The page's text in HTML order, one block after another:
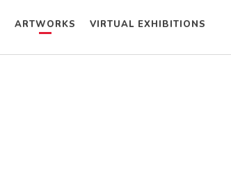
ARTWORKS VIRTUAL EXHIBITIONS